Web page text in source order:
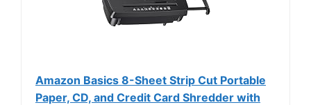
Amazon Basics 8-Sheet Strip Cut Portable
Paper, CD, and Credit Card Shredder with